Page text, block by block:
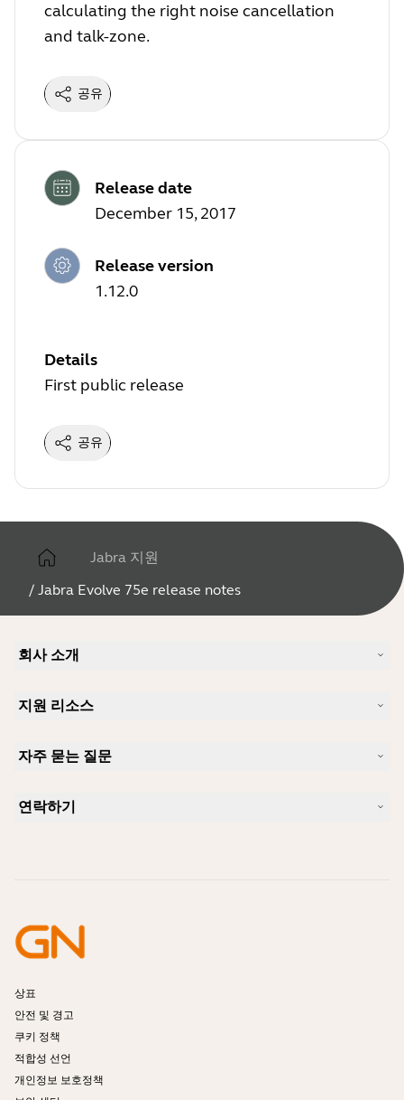
calculating the right noise cancellation
and talk-zone.
공유
Release date
December 15, 2017
Release version
1.12.0
Details
First public release
공유
Jabra 지원
/ Jabra Evolve 75e release notes
회사 소개
커리어
새 소식 및 보도자료
지원 리소스
사용자 설명서
호환성 가이드
자주 묻는 질문
iPhone을 위한 좋은 헤드셋은 무엇이 있습니까?
연락하기
엔터프라이즈 제품 단종 정책
개발자 프로그램
상표
안전 및 경고
쿠키 정책
적합성 선언
개인정보 보호정책